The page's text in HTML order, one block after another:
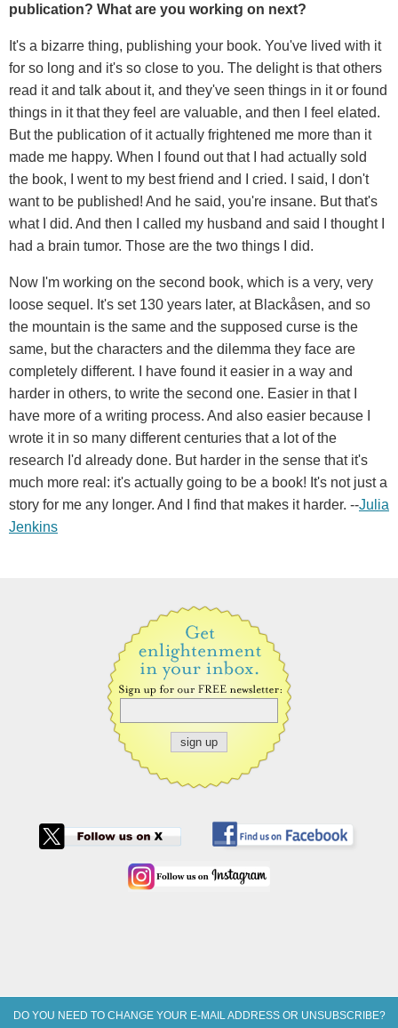
publication? What are you working on next?
It's a bizarre thing, publishing your book. You've lived with it
for so long and it's so close to you. The delight is that others
read it and talk about it, and they've seen things in it or found
things in it that they feel are valuable, and then I feel elated.
But the publication of it actually frightened me more than it
made me happy. When I found out that I had actually sold
the book, I went to my best friend and I cried. I said, I don't
want to be published! And he said, you're insane. But that's
what I did. And then I called my husband and said I thought I
had a brain tumor. Those are the two things I did.
Now I'm working on the second book, which is a very, very
loose sequel. It's set 130 years later, at Blackåsen, and so
the mountain is the same and the supposed curse is the
same, but the characters and the dilemma they face are
completely different. I have found it easier in a way and
harder in others, to write the second one. Easier in that I
have more of a writing process. And also easier because I
wrote it in so many different centuries that a lot of the
research I'd already done. But harder in the sense that it's
much more real: it's actually going to be a book! It's not just a
story for me any longer. And I find that makes it harder. --Julia
Jenkins
DO YOU NEED TO CHANGE YOUR E-MAIL ADDRESS OR UNSUBSCRIBE?